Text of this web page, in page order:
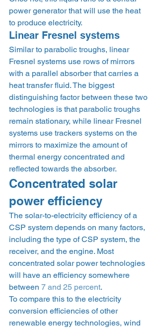
power generator that will use the heat
to produce electricity.
Linear Fresnel systems
Similar to parabolic troughs, linear
Fresnel systems use rows of mirrors
with a parallel absorber that carries a
heat transfer fluid. The biggest
distinguishing factor between these two
technologies is that parabolic troughs
remain stationary, while linear Fresnel
systems use trackers systems on the
mirrors to maximize the amount of
thermal energy concentrated and
reflected towards the absorber.
Concentrated solar
power efficiency
The solar-to-electricity efficiency of a
CSP system depends on many factors,
including the type of CSP system, the
receiver, and the engine. Most
concentrated solar power technologies
will have an efficiency somewhere
between 7 and 25 percent.
To compare this to the electricity
conversion efficiencies of other
renewable energy technologies, wind